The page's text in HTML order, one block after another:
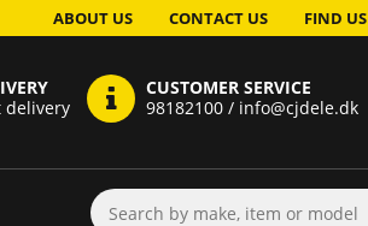
ABOUT US CONTACT US FIND US
delivery
CUSTOMER SERVICE
98182100 / info@cjdele.dk